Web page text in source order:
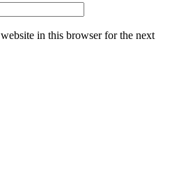
in this browser for the next